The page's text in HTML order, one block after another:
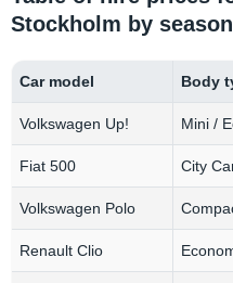
Stockholm by season
Car model Body
Volkswagen Up! Mini /
Fiat 500 City
Volkswagen Polo
Renault Clio